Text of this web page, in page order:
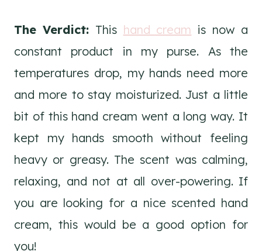
The Verdict:This hand cream is now a
constant product in my purse. As the
temperatures drop, my hands need more
and more to stay moisturized. Just a little
bit of this hand cream went a long way. It
kept my hands smooth without feeling
heavy or greasy. The scent was calming,
relaxing, and not at all over-powering. If
you are looking for a nice scented hand
cream, this would be a good option for
you!